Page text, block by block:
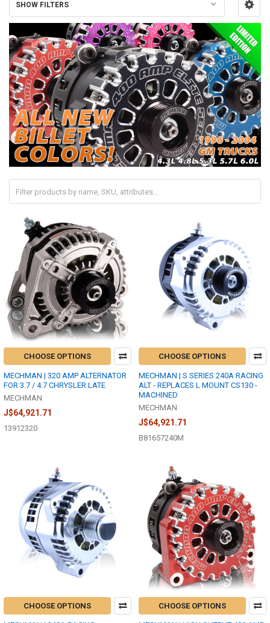
SHOW FILTERS
CHOOSE OPTIONS
MECHMAN | 320 AMP ALTERNATOR
FOR 3.7 / 4.7 CHRYSLER LATE
MECHMAN
J$64,921.71
13912320
CHOOSE OPTIONS
MECHMAN | S SERIES 240A RACING
ALT - REPLACES L MOUNT CS130 -
MACHINED
MECHMAN
J$64,921.71
B81657240M
CHOOSE OPTIONS CHOOSE OPTIONS